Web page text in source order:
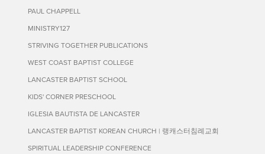
PAUL CHAPPELL
MINISTRY127
STRIVING TOGETHER PUBLICATIONS
WEST COAST BAPTIST COLLEGE
LANCASTER BAPTIST SCHOOL
KIDS' CORNER PRESCHOOL
IGLESIA BAUTISTA DE LANCASTER
LANCASTER BAPTIST KOREAN CHURCH | 랭캐스터침례교회
SPIRITUAL LEADERSHIP CONFERENCE